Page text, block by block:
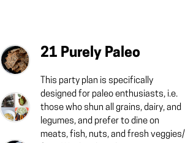
21 Purely Paleo
This party plan is specifically
designed for paleo enthusiasts, i.e.
those who shun all grains, dairy, and
legumes, and prefer to dine on
meats, fish, nuts, and fresh veggies/